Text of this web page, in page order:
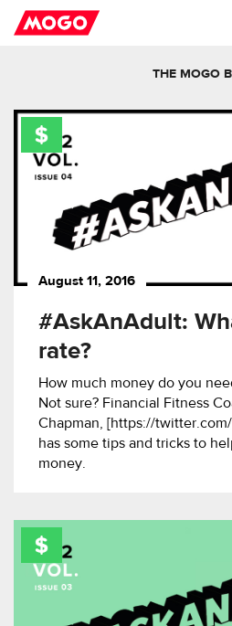
THE MOGO
August 11, 2016
#AskAnAdult:
rate?
How much money do you
Not sure? Financial Fitness
Chapman, [https://
has some tips and tricks to
money.